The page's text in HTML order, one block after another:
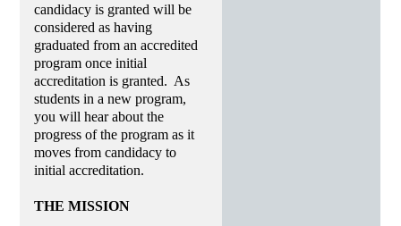
candidacy is granted will be
considered as having
graduated from an accredited
program once initial
accreditation is granted. As
students in a new program,
you will hear about the
progress of the program as it
moves from candidacy to
initial accreditation.
THE MISSION